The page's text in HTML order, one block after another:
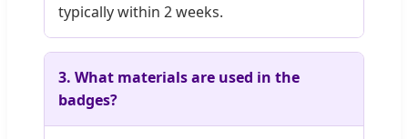
typically within 2 weeks.
3. What materials are used in the
badges?